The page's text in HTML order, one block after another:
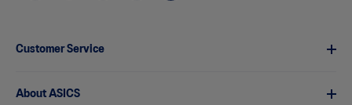
Customer Service
About ASICS